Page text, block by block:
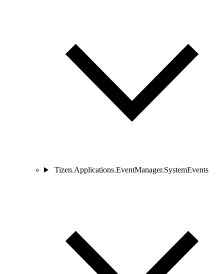
Tizen.Applications.EventManager.SystemEvents